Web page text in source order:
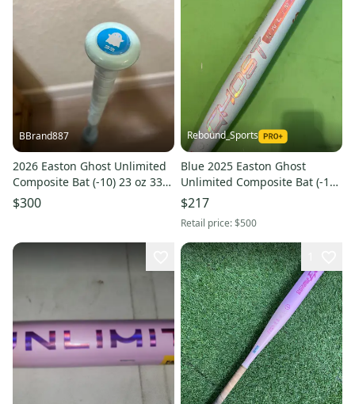
BBrand887
2026 Easton Ghost Unlimited
Composite Bat (-10) 23 oz 33"
(New)
$300
Rebound_Sports
Blue 2025 Easton Ghost
Unlimited Composite Bat (-10)
21 oz 31"
$217
Retail price:$500